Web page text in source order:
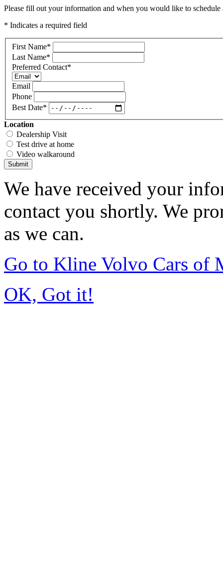
Please fill out your information and when you would like to
* Indicates a required field
First Name*
Last Name*
Preferred Contact*
Email
Phone
Best Date*
Location
Dealership Visit
Test drive at home
Video walkaround
Submit
We have received your
contact you shortly. We
as we can.
Go to Kline Volvo Cars of
OK, Got it!